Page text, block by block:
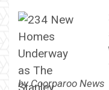
byCoorparoo News